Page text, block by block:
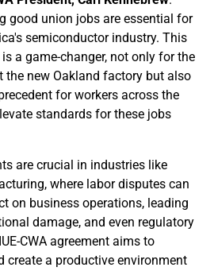
good union jobs are essential for
semiconductor industry. This
a game-changer, not only for the
the new Oakland factory but also
for workers across the
standards for these jobs
are crucial in industries like
where labor disputes can
on business operations, leading
damage, and even regulatory
CWA agreement aims to
create a productive environment